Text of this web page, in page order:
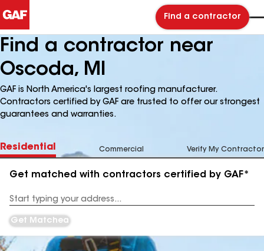
Find a contractor
Find a contractor near
Oscoda, MI
GAF is North America's largest roofing manufacturer.
Contractors certified by GAF are trusted to offer our strongest
guarantees and warranties.
Residential Commercial Verify My Contractor
Get matched with contractors certified by GAF*
Address
Get Matched